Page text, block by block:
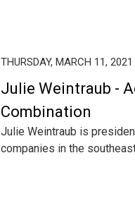
THURSDAY, MARCH 11, 2021
Julie Weintraub -
Combination
Julie Weintraub is
companies in the